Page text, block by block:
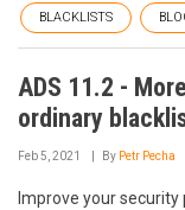
BLACKLISTS
ADS 11.2 -
ordinary
Feb 5, 2021 By Petr Pecha
Improve your